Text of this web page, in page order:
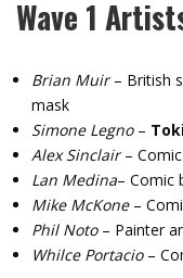
Wave 1
Brian Muir– British
mask
Simone Legno–
Alex Sinclair–
Lan Medina– Comic
Mike McKone–
Phil Noto– Painter
Whilce Portacio–